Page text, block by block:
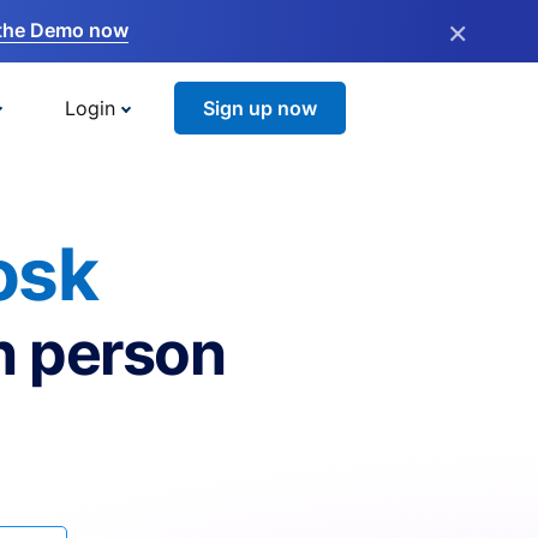
Demo now ×
Login Sign up now
person